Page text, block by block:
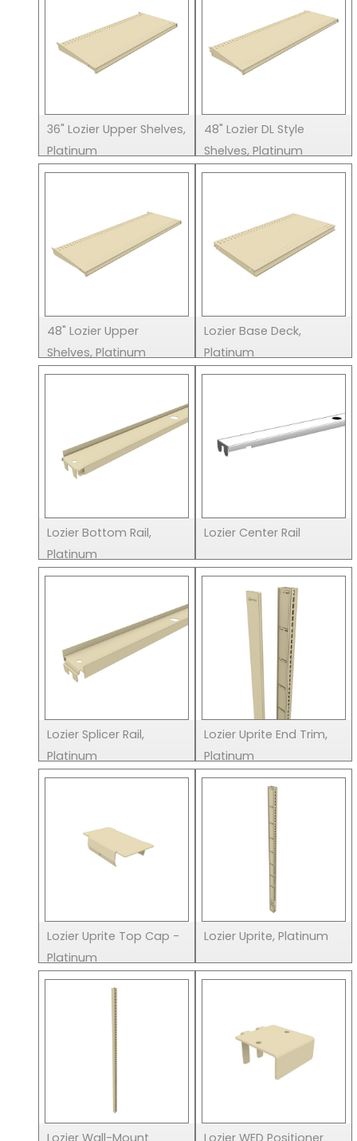
36" Lozier Upper Shelves,
Platinum
48" Lozier DL Style
Shelves, Platinum
48" Lozier Upper
Shelves, Platinum
Lozier Base Deck,
Platinum
Lozier Bottom Rail,
Platinum
Lozier Center Rail
Lozier Splicer Rail,
Platinum
Lozier Uprite End Trim,
Platinum
Lozier Uprite Top Cap -
Platinum
Lozier Uprite, Platinum